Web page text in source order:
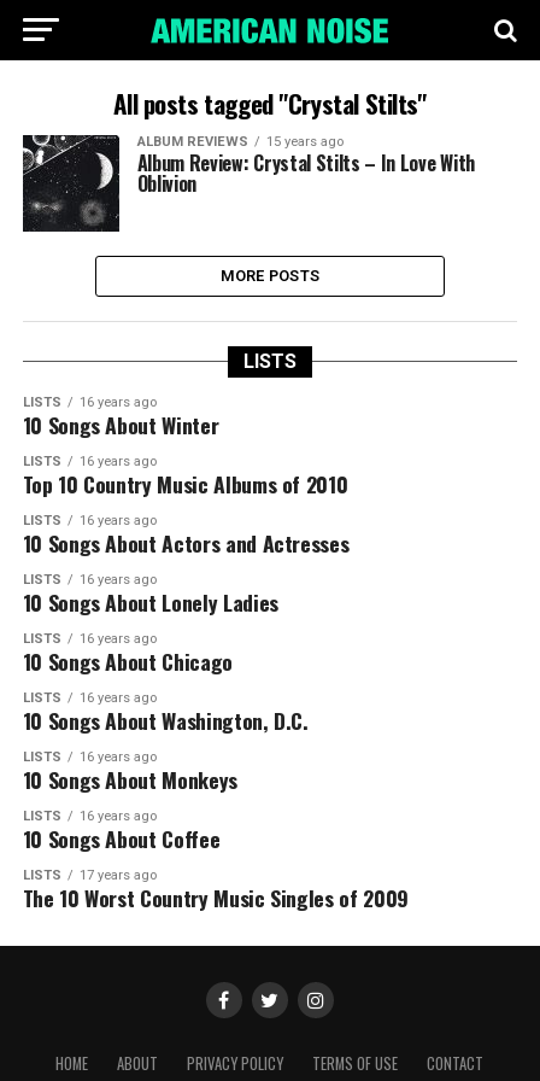
All posts tagged "Crystal Stilts"
ALBUM REVIEWS 15 years ago
Album Review: Crystal Stilts – In Love With
Oblivion
MORE POSTS
LISTS
LISTS 16 years ago
10 Songs About Winter
LISTS 16 years ago
Top 10 Country Music Albums of 2010
LISTS 16 years ago
10 Songs About Actors and Actresses
LISTS 16 years ago
10 Songs About Lonely Ladies
LISTS 16 years ago
10 Songs About Chicago
LISTS 16 years ago
10 Songs About Washington, D.C.
LISTS 16 years ago
10 Songs About Monkeys
LISTS 16 years ago
10 Songs About Coffee
LISTS 17 years ago
The 10 Worst Country Music Singles of 2009
HOME ABOUT PRIVACY POLICY TERMS OF USE CONTACT